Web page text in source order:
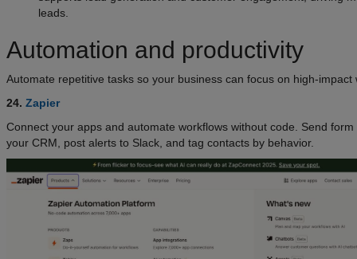
leads.
Automation and productivity
Automate repetitive tasks so your business can focus on high-impact
24. Zapier
Connect your apps and automate workflows without code. Send form
your CRM, post alerts to Slack, and tag contacts by behavior.